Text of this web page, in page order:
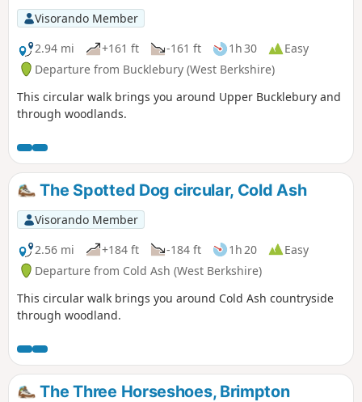
Visorando Member
2.94 mi
+161 ft -161 ft 1h 30
Easy
Departure from Bucklebury (West Berkshire)
This circular walk brings you around Upper Bucklebury and
through woodlands.
The Spotted Dog circular, Cold Ash
Visorando Member
2.56 mi
+184 ft -184 ft 1h 20
Easy
Departure from Cold Ash (West Berkshire)
This circular walk brings you around Cold Ash countryside
through woodland.
The Three Horseshoes, Brimpton